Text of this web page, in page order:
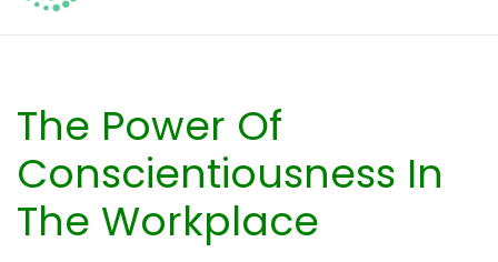
t
c
O
k
I
n
n
The Power Of
Conscientiousness In
The Workplace